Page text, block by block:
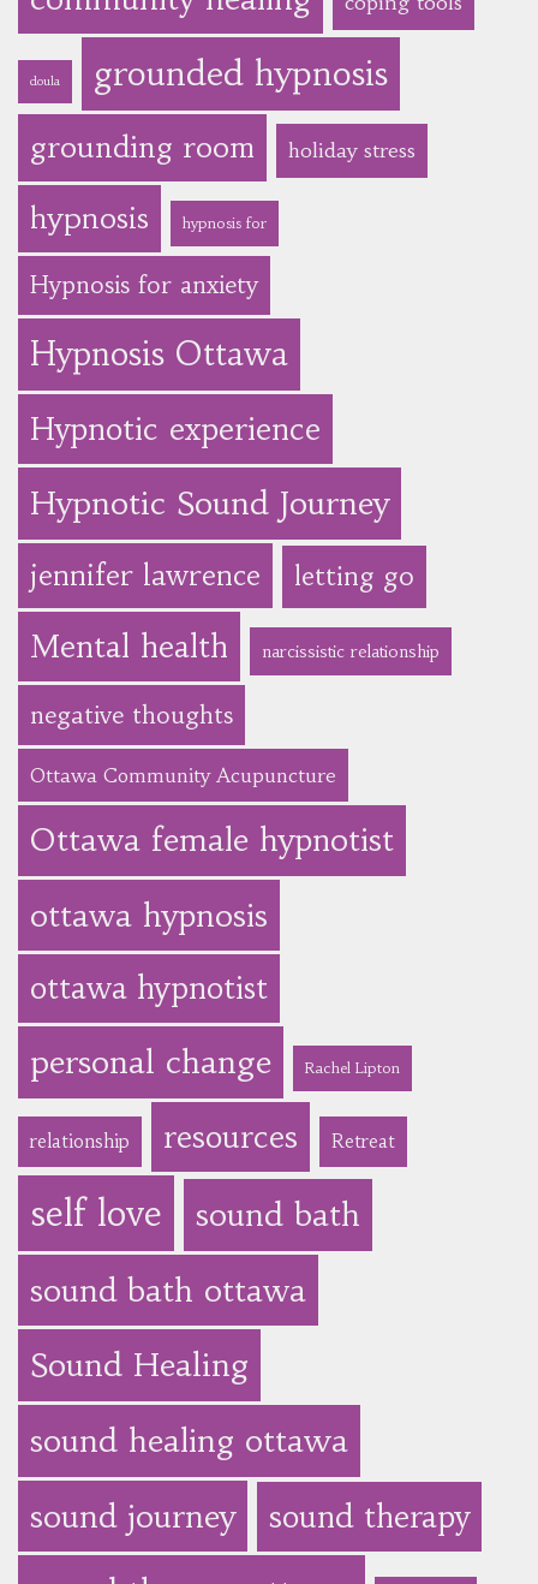
doula grounded hypnosis
grounding room holiday stress
hypnosis hypnosis for
Hypnosis for anxiety
Hypnosis Ottawa
Hypnotic experience
Hypnotic Sound Journey
jennifer lawrence letting go
Mental health narcissistic relationship
negative thoughts
Ottawa Community Acupuncture
Ottawa female hypnotist
ottawa hypnosis
ottawa hypnotist
personal change Rachel Lipton
relationship resources Retreat
self love
sound bath
sound bath ottawa
Sound Healing
sound healing ottawa
sound journey
sound therapy